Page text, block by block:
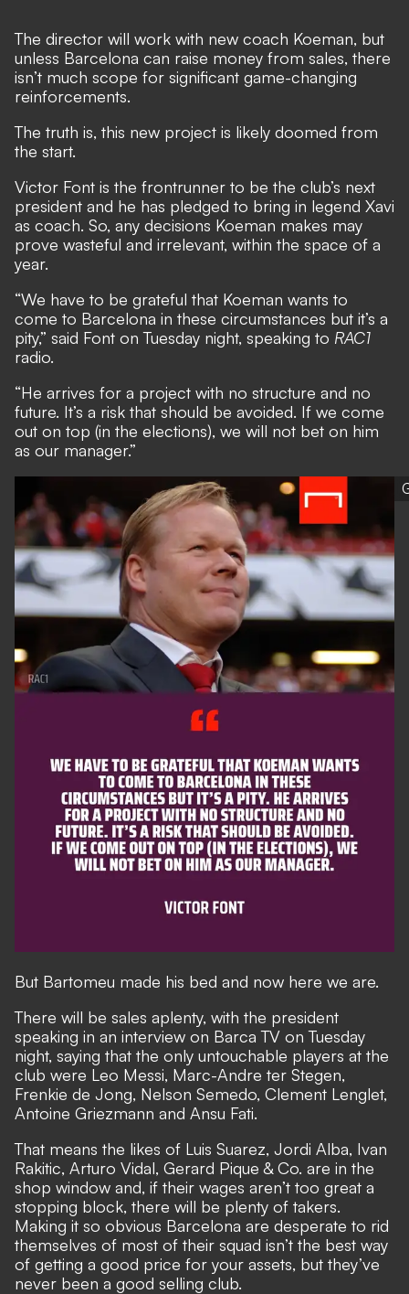
The director will work with new coach Koeman, but
unless Barcelona can raise money from sales, there
isn’t much scope for significant game-changing
reinforcements.
The truth is, this new project is likely doomed from
the start.
Victor Font is the frontrunner to be the club’s next
president and he has pledged to bring in legend Xavi
as coach. So, any decisions Koeman makes may
prove wasteful and irrelevant, within the space of a
year.
“We have to be grateful that Koeman wants to
come to Barcelona in these circumstances but it’s a
pity,” said Font on Tuesday night, speaking to RAC1
radio.
“He arrives for a project with no structure and no
future. It’s a risk that should be avoided. If we come
out on top (in the elections), we will not bet on him
as our manager.”
But Bartomeu made his bed and now here we are.
There will be sales aplenty, with the president
speaking in an interview on Barca TV on Tuesday
night, saying that the only untouchable players at the
club were Leo Messi, Marc-Andre ter Stegen,
Frenkie de Jong, Nelson Semedo, Clement Lenglet,
Antoine Griezmann and Ansu Fati.
That means the likes of Luis Suarez, Jordi Alba, Ivan
Rakitic, Arturo Vidal, Gerard Pique & Co. are in the
shop window and, if their wages aren’t too great a
stopping block, there will be plenty of takers.
Making it so obvious Barcelona are desperate to rid
themselves of most of their squad isn’t the best way
of getting a good price for your assets, but they’ve
never been a good selling club.